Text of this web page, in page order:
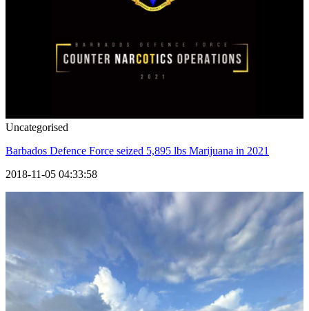
Uncategorised
Barbados Defence Force seized 5,895 lbs Marijuana in 2021
2018-11-05 04:33:58